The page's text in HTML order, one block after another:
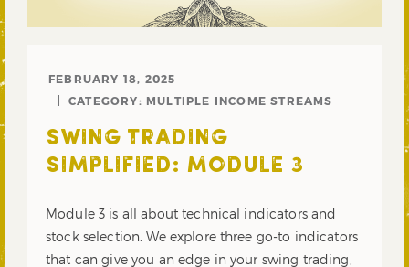
FEBRUARY 18, 2025
CATEGORY: MULTIPLE INCOME STREAMS
SWING TRADING
SIMPLIFIED: MODULE 3
Module 3 is all about technical indicators and
stock selection. We explore three go-to indicators
that can give you an edge in your swing trading,